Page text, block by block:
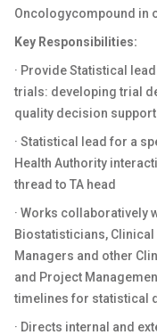
Oncologycompound in
Key Responsibilities:
· Provide Statistical
trials: developing trial
quality decision support.
· Statistical lead for a
Health Authority
thread to TA head
· Works collaboratively
Biostatisticians,
Managers and other
and Project
timelines for statistical
· Directs internal and